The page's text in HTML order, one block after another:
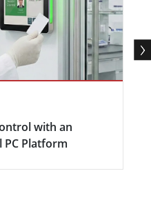
with an
PC Platform